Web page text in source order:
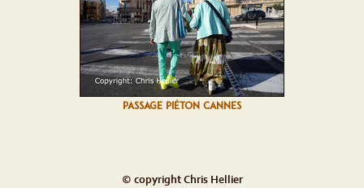
PASSAGE PIÉTON CANNES
© copyright Chris Hellier